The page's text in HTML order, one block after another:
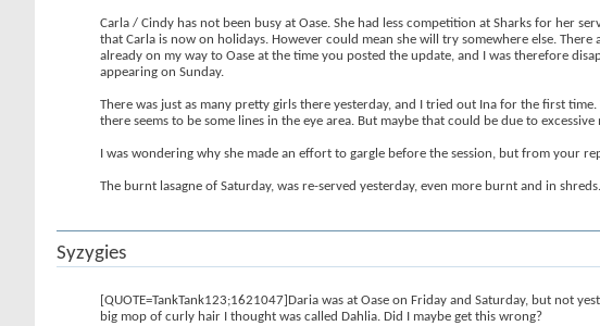
Carla / Cindy has not been busy at Oase. She had less competition at Sharks for her
that Carla is now on holidays. However could mean she will try somewhere else.
already on my way to Oase at the time you posted the update, and I was therefore
appearing on Sunday.
There was just as many pretty girls there yesterday, and I tried out Ina for the first
there seems to be some lines in the eye area. But maybe that could be due to excessive
I was wondering why she made an effort to gargle before the session, but from your
The burnt lasagne of Saturday, was re-served yesterday, even more burnt and in shreds.
Syzygies
[QUOTE=TankTank123;1621047]Daria was at Oase on Friday and Saturday, but not
big mop of curly hair I thought was called Dahlia. Did I maybe get this wrong?